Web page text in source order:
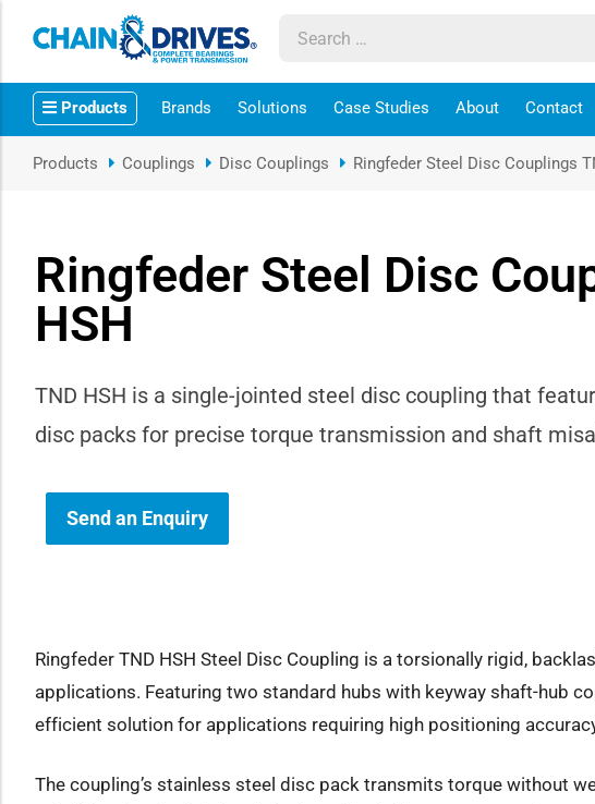
Products Brands Solutions Case Studies About Contact
sub-menu
sub-menu
sub-menu
Products Couplings Disc Couplings Ringfeder Steel Disc Couplings
Ringfeder Steel Disc
HSH
TND HSH is a single-jointed steel disc coupling that
disc packs for precise torque transmission and shaft
Send an Enquiry
Ringfeder TND HSH Steel Disc Coupling is a torsionally rigid,
applications. Featuring two standard hubs with keyway shaft-hub
efficient solution for applications requiring high positioning
The coupling’s stainless steel disc pack transmits torque without